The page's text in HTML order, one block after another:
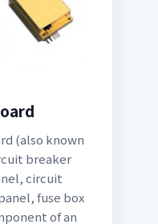
(also known
breaker
circuit
fuse box
of an